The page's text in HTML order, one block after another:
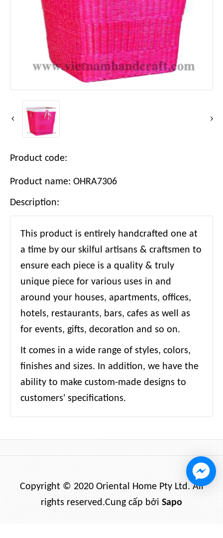
Product code:
Product name: OHRA7306
Description:
This product is entirely handcrafted one at
a time by our skilful artisans & craftsmen to
ensure each piece is a quality & truly
unique piece for various uses in and
around your houses, apartments, offices,
hotels, restaurants, bars, cafes as well as
for events, gifts, decoration and so on.
It comes in a wide range of styles, colors,
finishes and sizes. In addition, we have the
ability to make custom-made designs to
customers' specifications.
Copyright © 2020 Oriental Home Pty Ltd. All
rights reserved.Cung cấp bởi Sapo